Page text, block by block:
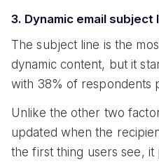
3. Dynamic email subject
The subject line is the
dynamic content, but it
with 38% of respondents
Unlike the other two
updated when the
the first thing users see, it